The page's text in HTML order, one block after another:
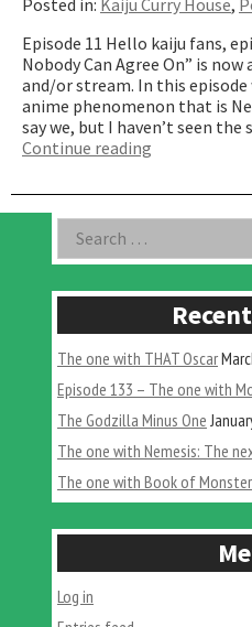
Posted in: Kaiju Curry House,
Episode 11 Hello kaiju fans,
Nobody Can Agree On” is
and/or stream. In this episode
anime phenomenon that is
say we, but I haven’t seen
Continue reading
That
Asides
Search
for:
The one with THAT Oscar
Episode 133 – The one with
The Godzilla Minus One
The one with Nemesis: The
The one with Book of
Log in